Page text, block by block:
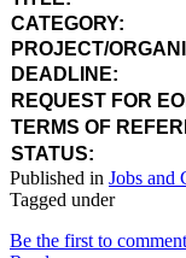
CATEGORY:
PROJECT/
DEADLINE:
REQUEST FOR
TERMS OF
STATUS:
Published in Jobs and
Tagged under
Be the first to